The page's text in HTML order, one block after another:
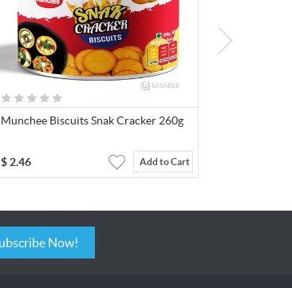
Munchee Biscuits Snak Cracker 260g
$ 2.46 Add to Cart
Subscribe Now!